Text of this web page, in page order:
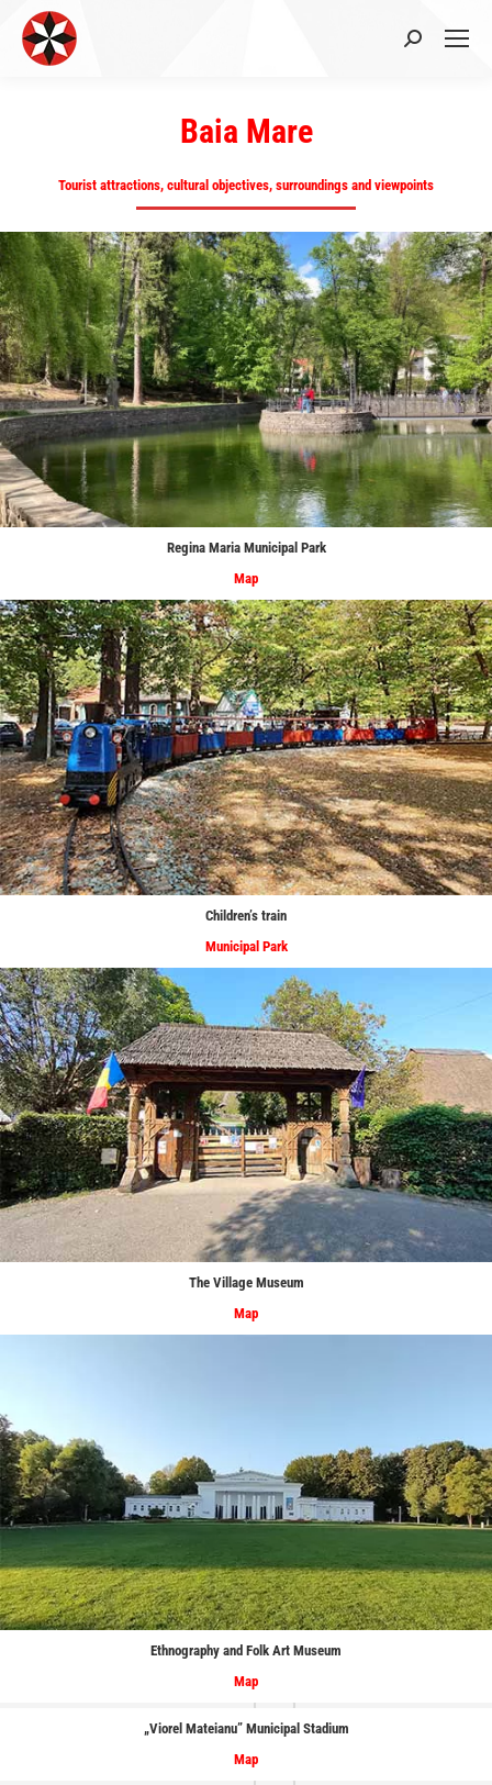
Search:
Baia Mare
Tourist attractions, cultural objectives, surroundings and viewpoints
Regina Maria Municipal Park
Map
Children’s train
Municipal Park
The Village Museum
Map
Ethnography and Folk Art Museum
Map
„Viorel Mateianu” Municipal Stadium
Map